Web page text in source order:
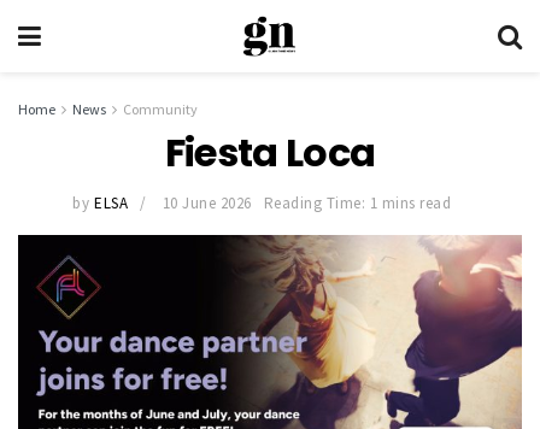
Home News Community
Fiesta Loca
by ELSA 10 June 2026 Reading Time: 1 mins read